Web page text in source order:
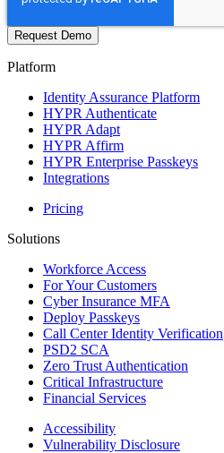
Platform
Identity Assurance Platform
HYPR Authenticate
HYPR Adapt
HYPR Affirm
HYPR Enterprise Passkeys
Integrations
Pricing
Solutions
Workforce Access
For Your Customers
Cyber Insurance MFA
Deploy Passkeys
Call Center Identity Verification
PSD2 SCA
Zero Trust Authentication
Critical Infrastructure
Financial Services
Accessibility
Vulnerability Disclosure